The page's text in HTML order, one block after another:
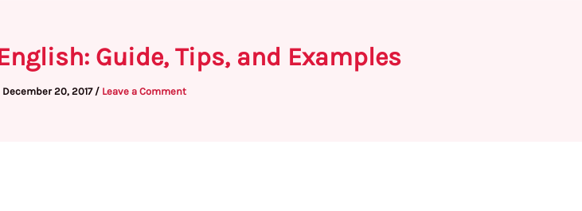
Guide, Tips, and Examples
December 20, 2017 / Leave a Comment